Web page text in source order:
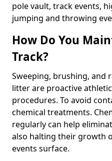
pole vault, track events,
jumping and throwing
How Do You
Track?
Sweeping, brushing, and
litter are proactive
procedures. To avoid
chemical treatments.
regularly can help
also halting their growth
events surface.